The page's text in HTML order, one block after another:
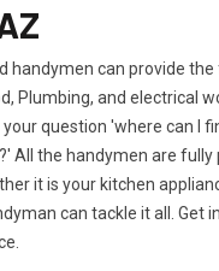
handymen can provide
Plumbing, and electrical
question 'where can I
All the handymen are
it is your kitchen
can tackle it all. Get